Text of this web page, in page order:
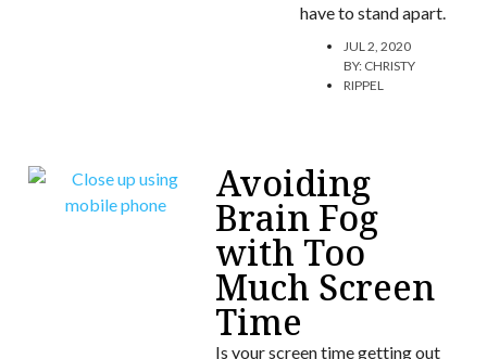
have to stand apart.
JUL 2, 2020
BY: CHRISTY
RIPPEL
Avoiding
Brain Fog
with Too
Much Screen
Time
Is your screen time getting out